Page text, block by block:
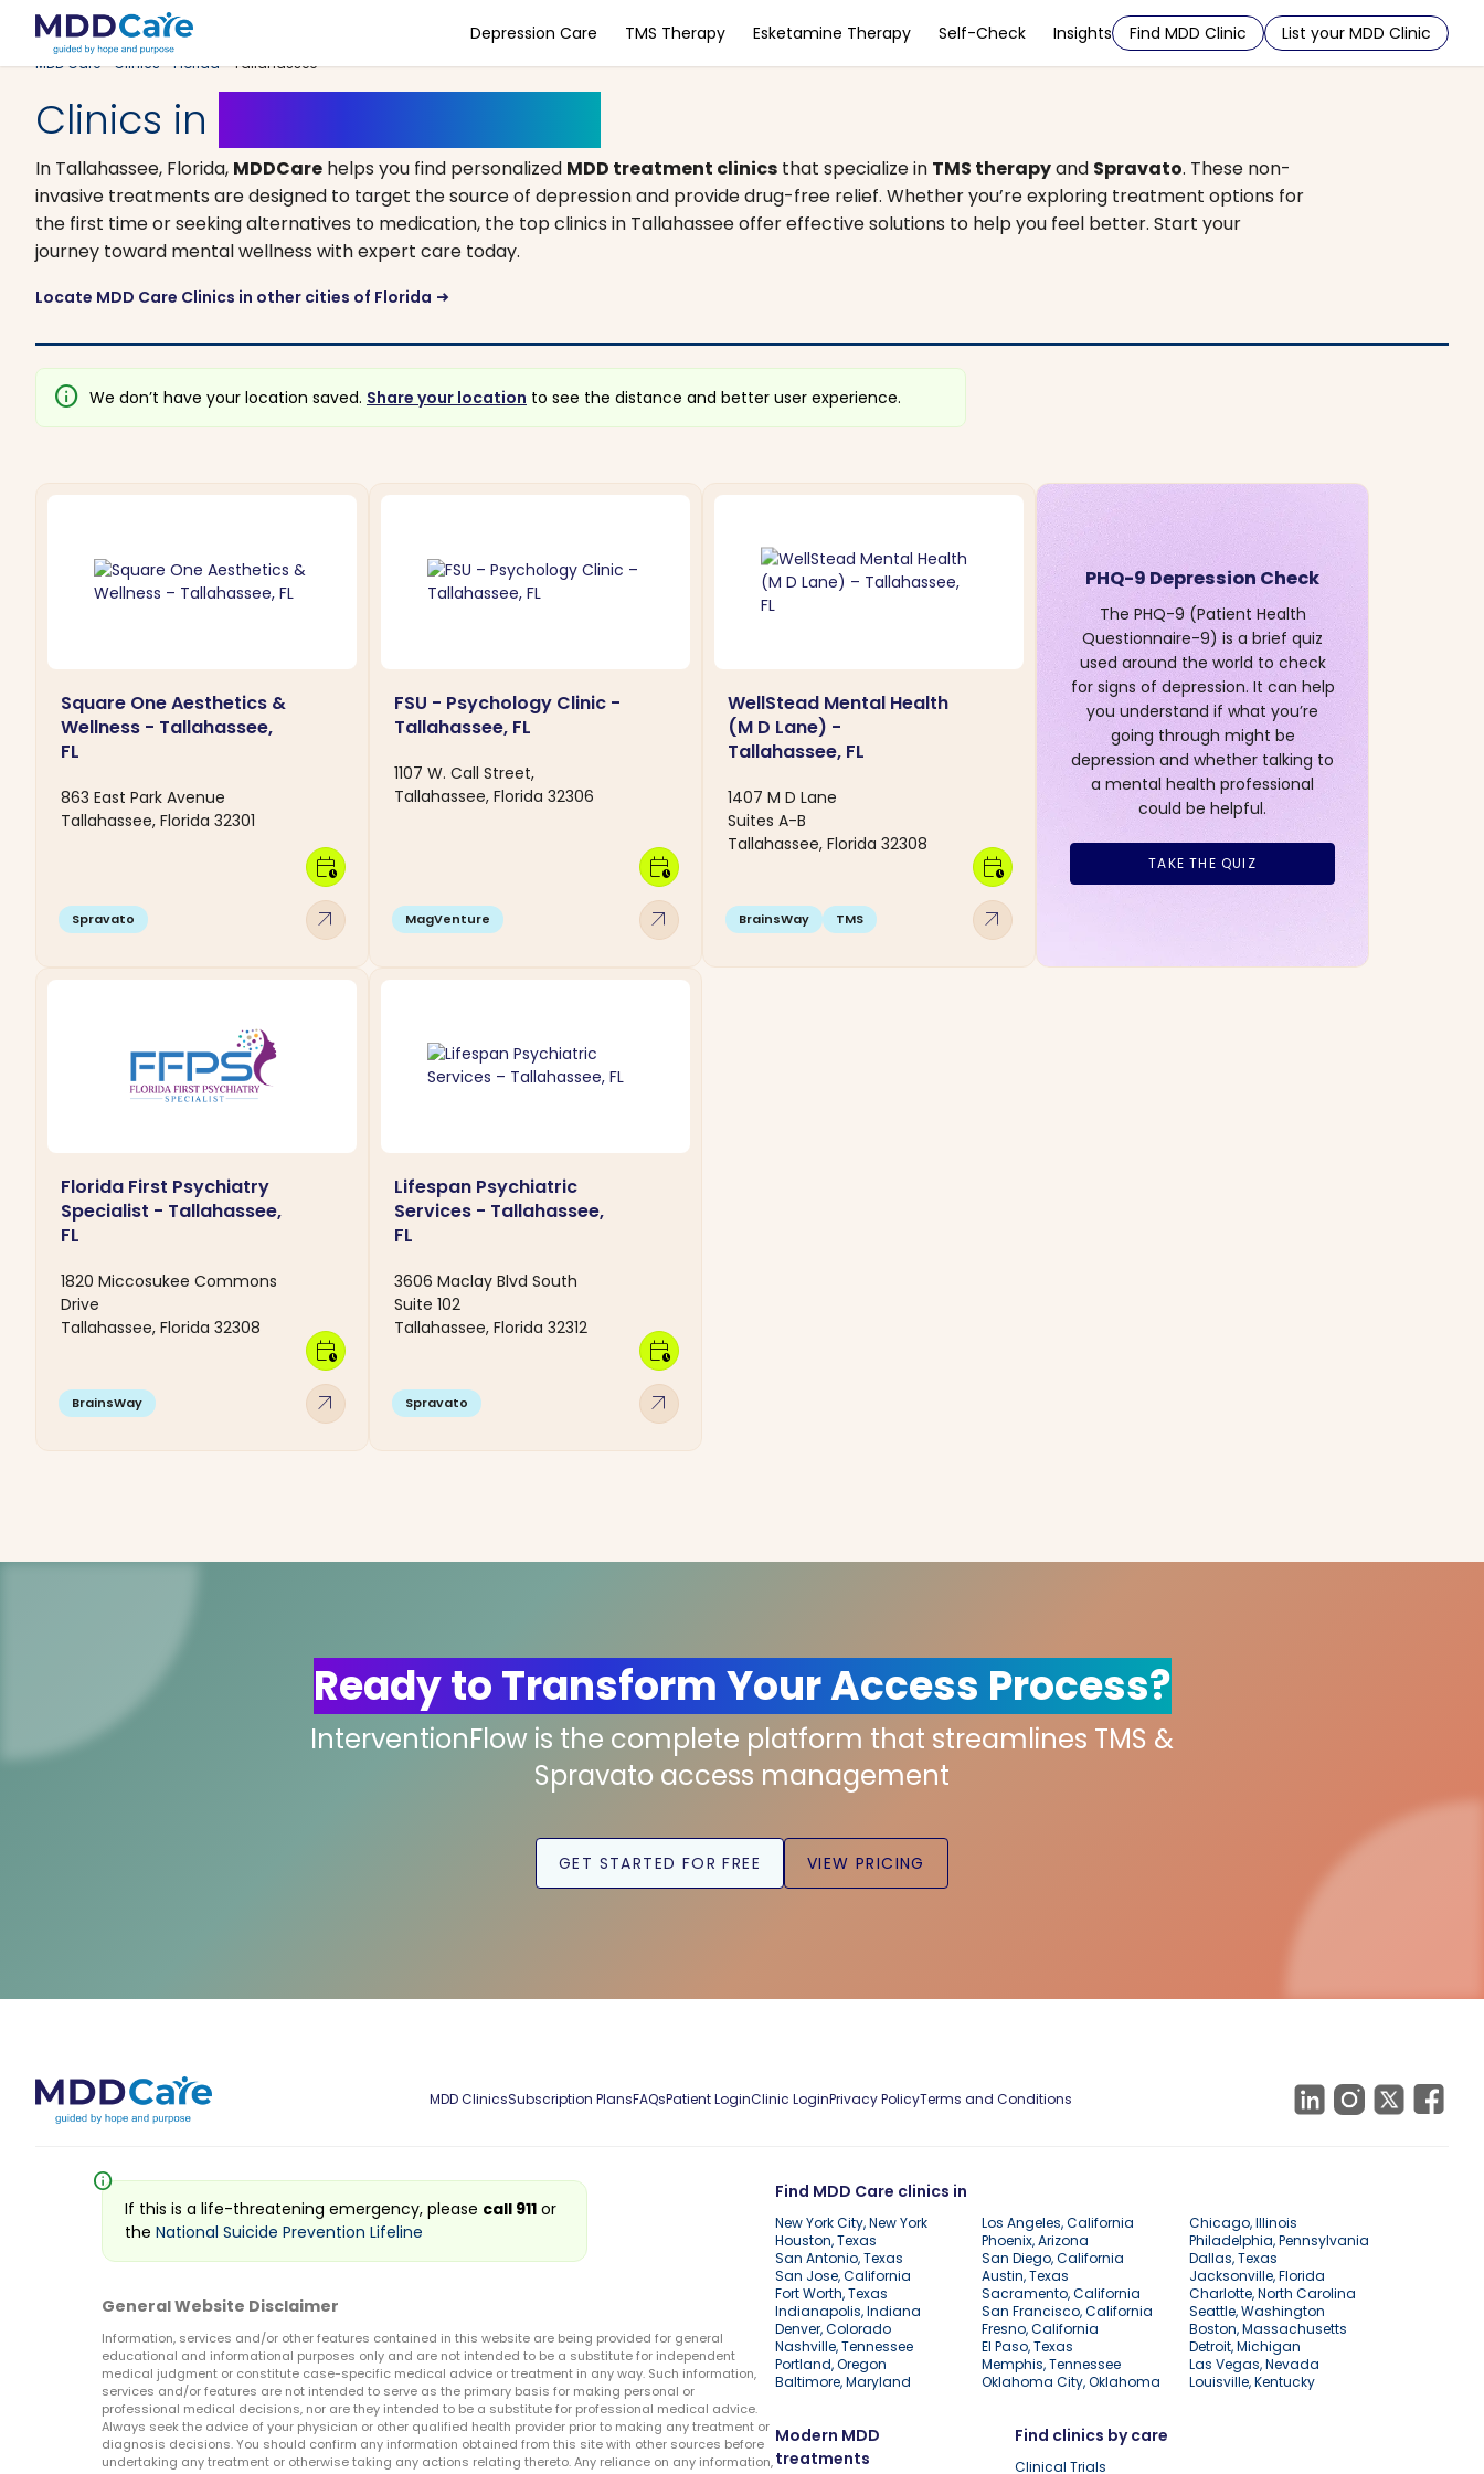
Depression Care TMS Therapy Esketamine Therapy Self-Check Insights Find MDD Clinic List your MDD Clinic
MDD Care>Clinics>Florida> Tallahassee
Clinics in
In Tallahassee, Florida, MDDCare helps you find personalized MDD treatment clinics that specialize in TMS therapyand Spravato. These non-
invasive treatments are designed to target the source of depression and provide drug-free relief. Whether you’re exploring treatment options for
the first time or seeking alternatives to medication, the top clinics in Tallahassee offer effective solutions to help you feel better. Start your
journey toward mental wellness with expert care today.
Locate MDD Care Clinics in other cities of Florida arrow_right_alt
info We don’t have your location saved. Share your location to see the distance and better user experience.
Square One Aesthetics &
Wellness - Tallahassee,
FL
863 East Park Avenue
Tallahassee, Florida 32301
Spravato arrow_outward
calendar_clock
FSU - Psychology Clinic -
Tallahassee, FL
1107 W. Call Street,
Tallahassee, Florida 32306
MagVenture arrow_outward
calendar_clock
WellStead Mental Health
(M D Lane) -
Tallahassee, FL
1407 M D Lane
Suites A-B
Tallahassee, Florida 32308
BrainsWay TMS arrow_outward
calendar_clock
PHQ-9 Depression Check
The PHQ-9 (Patient Health
Questionnaire-9) is a brief quiz
used around the world to check
for signs of depression. It can help
you understand if what you’re
going through might be
depression and whether talking to
a mental health professional
could be helpful.
TAKE THE QUIZ
Florida First Psychiatry
Specialist - Tallahassee,
FL
1820 Miccosukee Commons
Drive
Tallahassee, Florida 32308
BrainsWay arrow_outward
calendar_clock
Lifespan Psychiatric
Services - Tallahassee,
FL
3606 Maclay Blvd South
Suite 102
Tallahassee, Florida 32312
Spravato arrow_outward
calendar_clock
Ready to Transform Your Access Process?
InterventionFlow is the complete platform that streamlines TMS &
Spravato access management
GET STARTED FOR FREE VIEW PRICING
MDD ClinicsSubscription PlansFAQsPatient LoginClinic LoginPrivacy PolicyTerms and Conditions
Find MDD Care clinics in
New York City, New York Los Angeles, California
Chicago, Illinois
Houston, Texas
Phoenix, Arizona
Philadelphia, Pennsylvania
San Antonio, Texas
San Diego, California
Dallas, Texas
San Jose, California
Austin, Texas
Jacksonville, Florida
Fort Worth, Texas
Sacramento, California
Charlotte, North Carolina
Indianapolis, Indiana
San Francisco, California
Seattle, Washington
Denver, Colorado
Fresno, California
Boston, Massachusetts
Nashville, Tennessee
El Paso, Texas
Detroit, Michigan
Portland, Oregon
Memphis, Tennessee
Las Vegas, Nevada
Baltimore, Maryland
Oklahoma City, Oklahoma Louisville, Kentucky
Modern MDD
treatments
Find clinics by care
Clinical Trials
info
If this is a life-threatening emergency, please call 911 or
the National Suicide Prevention Lifeline
General Website Disclaimer
Information, services and/or other features contained in this website are being provided for general
educational and informational purposes only and are not intended to be a substitute for independent
medical judgment or constitute case-specific medical advice or treatment in any way. Such information,
services and/or features are not intended to serve as the primary basis for making personal or
professional medical decisions, nor are they intended to be a substitute for professional medical advice.
Always seek the advice of your physician or other qualified health provider prior to making any treatment or
diagnosis decisions. You should confirm any information obtained from this site with other sources before
undertaking any treatment or otherwise taking any actions relating thereto. Any reliance on any information,